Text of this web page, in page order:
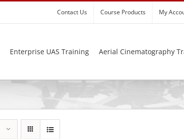
Contact Us Course Products My
Enterprise UAS Training Aerial Cinematography